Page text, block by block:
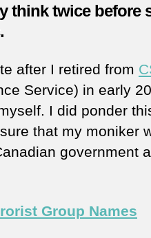
think twice before
after I retired from
Service) in early
I did ponder
that my moniker
government
Group Names